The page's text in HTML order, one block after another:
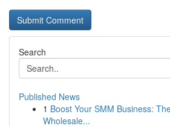
Search
Published News
1 Boost Your SMM Business:
Wholesale...